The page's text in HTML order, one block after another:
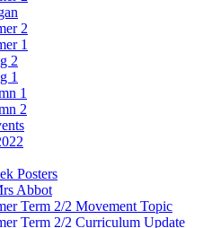
2
1
2
1
1
2
Posters
Abbot
Term 2/2 Movement Topic
Term 2/2 Curriculum Update